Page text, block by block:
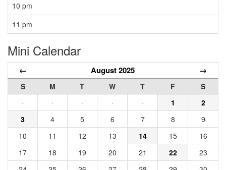
10 pm
11 pm
Mini Calendar
← August 2025 →
S M T W T F
S
·
· · · · 1
2
3
4 5 6 7 8
9
10
11 12 13 14 15
16
17
18 19 20 21 22
23